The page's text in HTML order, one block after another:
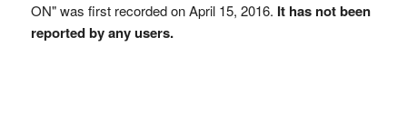
ON" was first recorded on April 15, 2016. It has not been
reported by any users.